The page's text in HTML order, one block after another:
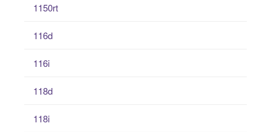
1150rt
116d
116i
118d
118i